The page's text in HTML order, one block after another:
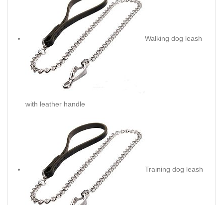
Walking dog leash
with leather handle
Training dog leash